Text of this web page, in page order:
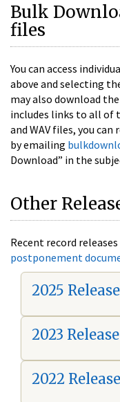
Bulk
files
You can access
above and selecting
may also download
includes links to all of
and WAV files, you
by emailing
Download” in the
Other
Recent record
postponement
2025 Release
2023 Release
2022 Release